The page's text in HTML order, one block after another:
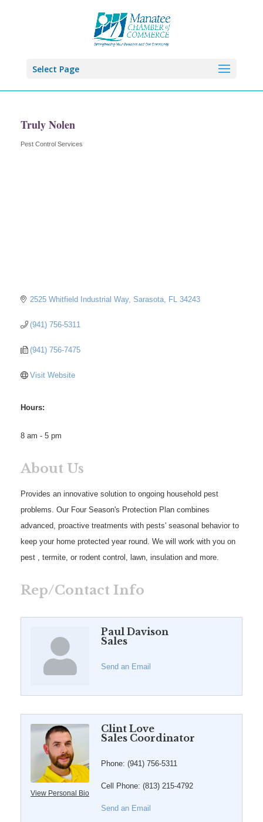
Select Page
Truly Nolen
Categories
Pest Control Services
2525 Whitfield Industrial Way Sarasota FL 34243
(941) 756-5311
(941) 756-7475
Visit Website
Hours:
8 am - 5 pm
About Us
Provides an innovative solution to ongoing household pest
problems. Our Four Season's Protection Plan combines
advanced, proactive treatments with pests' seasonal behavior to
keep your home protected year round. We will work with you on
pest , termite, or rodent control, lawn, insulation and more.
Rep/Contact Info
Paul Davison
Sales
Send an Email
View Personal Bio
Clint Love
Sales Coordinator
Phone: (941) 756-5311
Cell Phone: (813) 215-4792
Send an Email